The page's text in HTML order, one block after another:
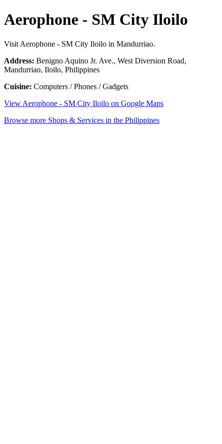
Aerophone - SM City Iloilo
Visit Aerophone - SM City Iloilo in Mandurriao.
Address: Benigno Aquino Jr. Ave., West Diversion Road,
Mandurriao, Iloilo, Philippines
Cuisine: Computers / Phones / Gadgets
View Aerophone - SM City Iloilo on Google Maps
Browse more Shops & Services in the Philippines